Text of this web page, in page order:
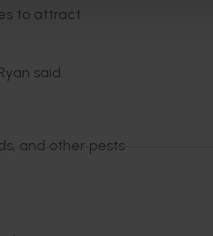
to attract
said.
and other pests